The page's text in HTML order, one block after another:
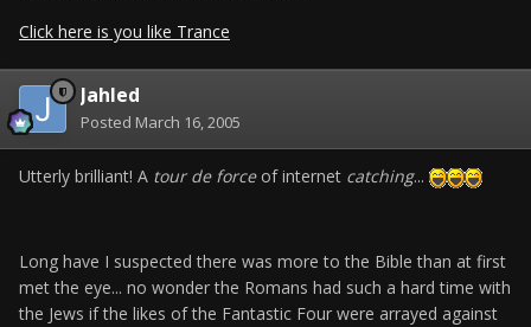
Click here is you like Trance
Jahled
Posted March 16, 2005
Utterly brilliant! A tour de forceof internet catching...
Long have I suspected there was more to the Bible than at first
met the eye... no wonder the Romans had such a hard time with
the Jews if the likes of the Fantastic Four were arrayed against